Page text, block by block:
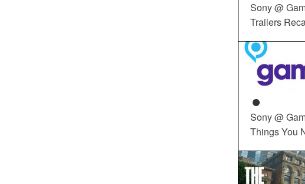
Sony @
Trailers
Sony @
Things You